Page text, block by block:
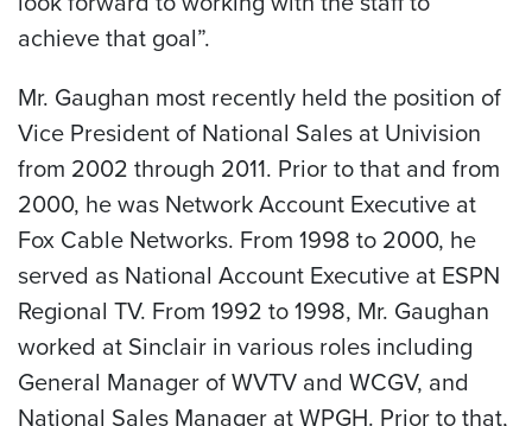
achieve that goal”.
Mr. Gaughan most recently held the position of
Vice President of National Sales at Univision
from 2002 through 2011. Prior to that and from
2000, he was Network Account Executive at
Fox Cable Networks. From 1998 to 2000, he
served as National Account Executive at ESPN
Regional TV. From 1992 to 1998, Mr. Gaughan
worked at Sinclair in various roles including
General Manager of WVTV and WCGV, and
National Sales Manager at WPGH. Prior to that,